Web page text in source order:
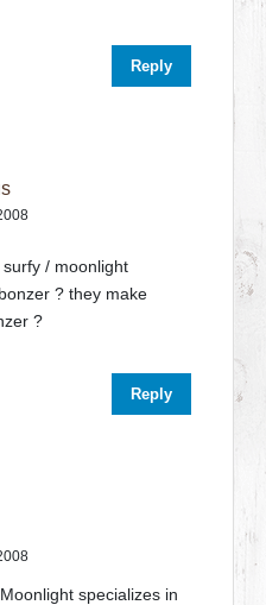
Reply
/ moonlight
? they make
?
Reply
specializes in